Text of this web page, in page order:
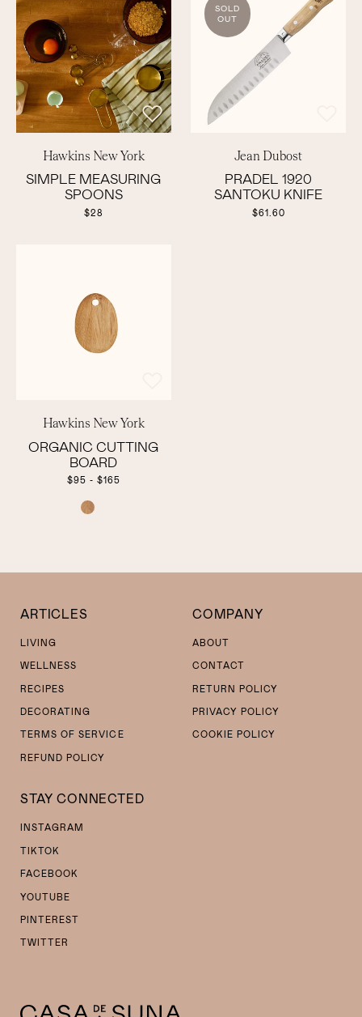
Hawkins New York
SIMPLE MEASURING
SPOONS
$28
SOLD
OUT
Jean Dubost
PRADEL 1920
SANTOKU KNIFE
$61.60
Hawkins New York
ORGANIC CUTTING
BOARD
$95 - $165
COLOR
ARTICLES
LIVING
WELLNESS
RECIPES
DECORATING
TERMS OF SERVICE
REFUND POLICY
COMPANY
ABOUT
CONTACT
RETURN POLICY
PRIVACY POLICY
COOKIE POLICY
STAY CONNECTED
INSTAGRAM
TIKTOK
FACEBOOK
YOUTUBE
PINTEREST
TWITTER